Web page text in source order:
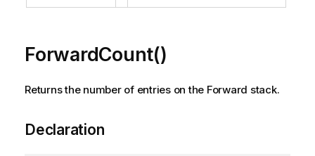
ForwardCount()
Returns the number of entries on the Forward stack.
Declaration